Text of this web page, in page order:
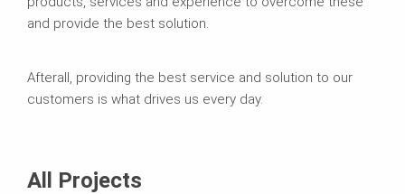
and provide the best solution.
Afterall, providing the best service and solution to our
customers is what drives us every day.
All Projects